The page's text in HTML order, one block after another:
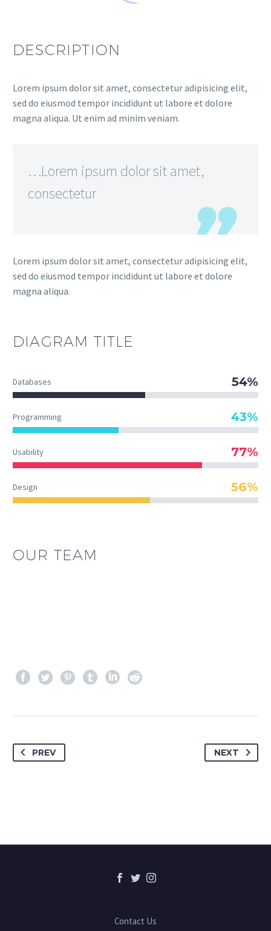
DESCRIPTION
Lorem ipsum dolor sit amet, consectetur adipisicing elit,
sed do eiusmod tempor incididunt ut labore et dolore
magna aliqua. Ut enim ad minim veniam.
…Lorem ipsum dolor sit amet,
consectetur
Lorem ipsum dolor sit amet, consectetur adipisicing elit,
sed do eiusmod tempor incididunt ut labore et dolore
magna aliqua.
DIAGRAM TITLE
Databases 54%
Programming 43%
Usability 77%
Design 56%
OUR TEAM
PREV NEXT
Contact Us